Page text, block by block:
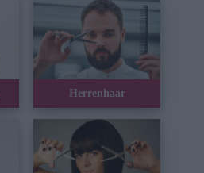
Herrenhaar